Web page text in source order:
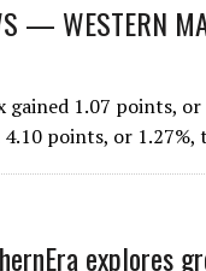
— WESTERN
1.07 points,
points, or
explores